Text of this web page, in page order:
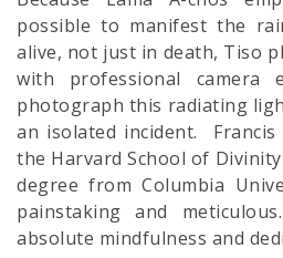
possible to manifest the
alive, not just in death, Tiso
with professional
photograph this radiating
an isolated incident.
the Harvard School of
degree from Columbia
painstaking and
absolute mindfulness and